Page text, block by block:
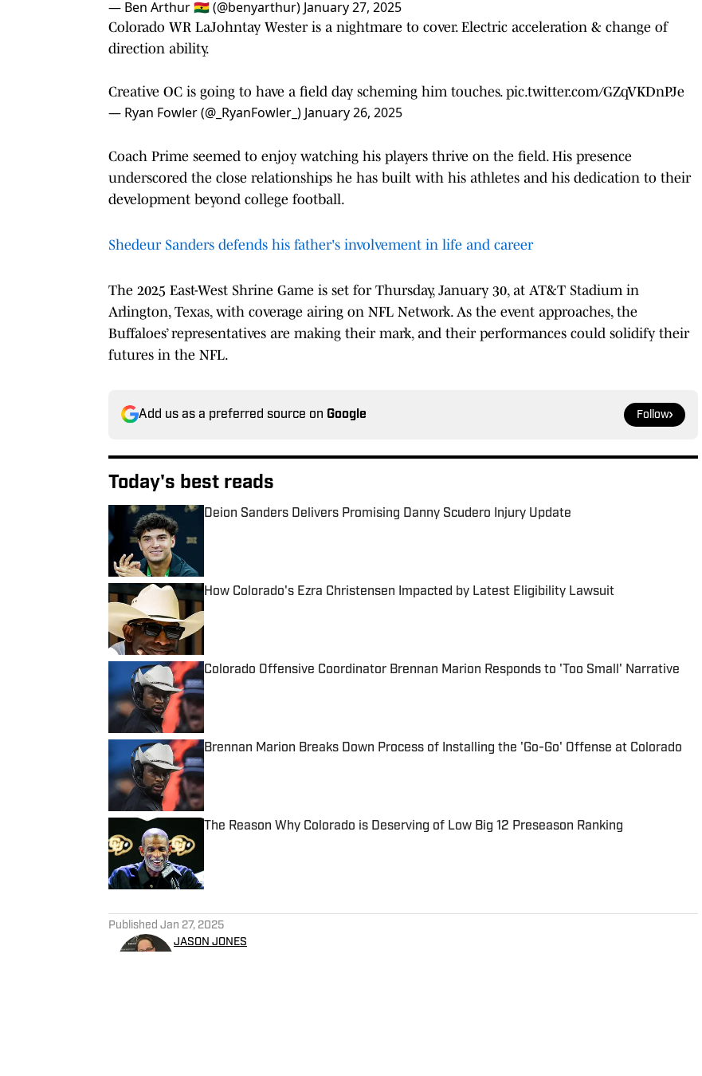
— Ben Arthur 🇬🇭 (@benyarthur) January 27, 2025
Colorado WR LaJohntay Wester is a nightmare to cover. Electric acceleration & change of
direction ability.
Creative OC is going to have a field day scheming him touches. pic.twitter.com/GZqVKDnPJe
— Ryan Fowler (@_RyanFowler_) January 26, 2025
Coach Prime seemed to enjoy watching his players thrive on the field. His presence
underscored the close relationships he has built with his athletes and his dedication to their
development beyond college football.
Shedeur Sanders defends his father's involvement in life and career
The 2025 East-West Shrine Game is set for Thursday, January 30, at AT&T Stadium in
Arlington, Texas, with coverage airing on NFL Network. As the event approaches, the
Buffaloes’ representatives are making their mark, and their performances could solidify their
futures in the NFL.
Add us as a preferred source on Google Follow
Today's best reads
Deion Sanders Delivers Promising Danny Scudero Injury Update
How Colorado's Ezra Christensen Impacted by Latest Eligibility Lawsuit
Colorado Offensive Coordinator Brennan Marion Responds to 'Too Small' Narrative
Published by on Invalid Date
Brennan Marion Breaks Down Process of Installing the 'Go-Go' Offense at Colorado
Published by on Invalid Date
The Reason Why Colorado is Deserving of Low Big 12 Preseason Ranking
Published Jan 27, 2025
JASON JONES